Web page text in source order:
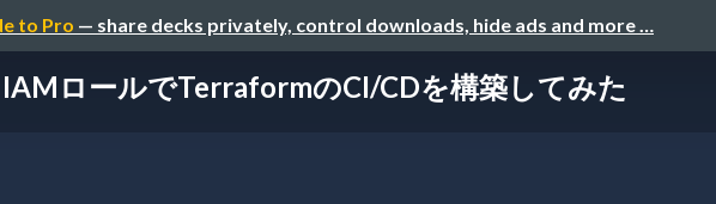
to Pro — share decks privately, control downloads, hide ads and more …
IAMロールでTerraformのCI/CDを構築してみた